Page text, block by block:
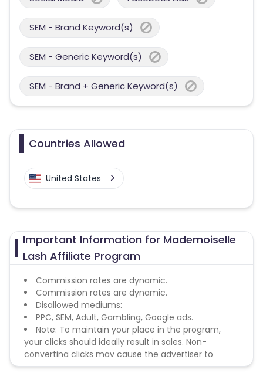
SEM - Brand Keyword(s)
SEM - Generic Keyword(s)
SEM - Brand + Generic Keyword(s)
Countries Allowed
United States
Important Information for Mademoiselle
Lash Affiliate Program
Commission rates are dynamic.
Commission rates are dynamic.
Disallowed mediums:
PPC, SEM, Adult, Gambling, Google ads.
Note: To maintain your place in the program,
your clicks should ideally result in sales. Non-
converting clicks may cause the advertiser to
remove you from the program.